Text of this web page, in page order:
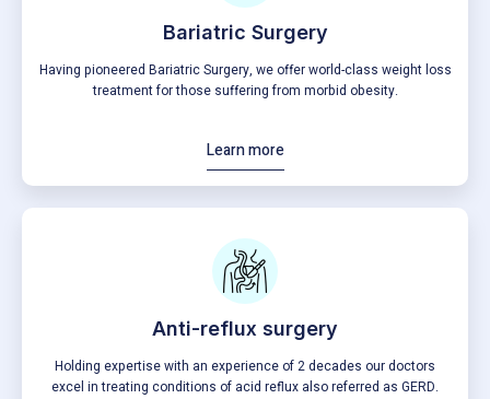
Bariatric Surgery
Having pioneered Bariatric Surgery, we offer world-class weight loss
treatment for those suffering from morbid obesity.
Learn more
Anti-reflux surgery
Holding expertise with an experience of 2 decades our doctors
excel in treating conditions of acid reflux also referred as GERD.